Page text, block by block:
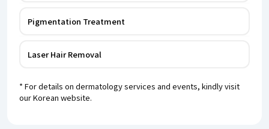
Pigmentation Treatment
Laser Hair Removal
* For details on dermatology services and events, kindly visit
our Korean website.